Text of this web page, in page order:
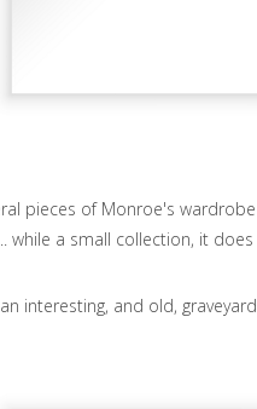
pieces of Monroe's wardrobe
while a small collection, it
interesting, and old,